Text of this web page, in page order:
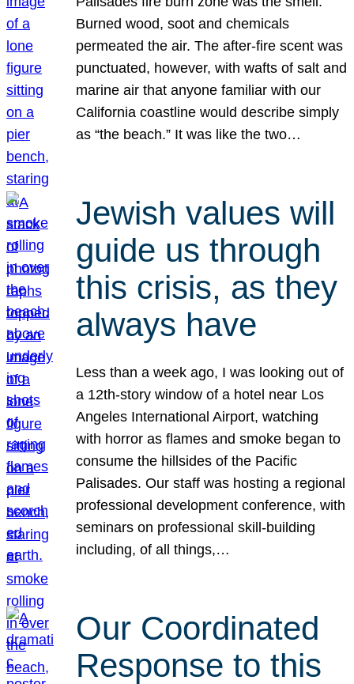
Burned wood, soot and chemicals
permeated the air. The after-fire scent was
punctuated, however, with wafts of salt and
marine air that anyone familiar with our
California coastline would describe simply
as “the beach.” It was like the two…
Jewish values will
guide us through
this crisis, as they
always have
Less than a week ago, I was looking out of
a 12th-story window of a hotel near Los
Angeles International Airport, watching
with horror as flames and smoke began to
consume the hillsides of the Pacific
Palisades. Our staff was hosting a regional
professional development conference, with
seminars on professional skill-building
including, of all things,…
Our Coordinated
Response to this